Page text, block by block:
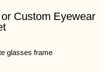
Custom Eyewear
glasses frame